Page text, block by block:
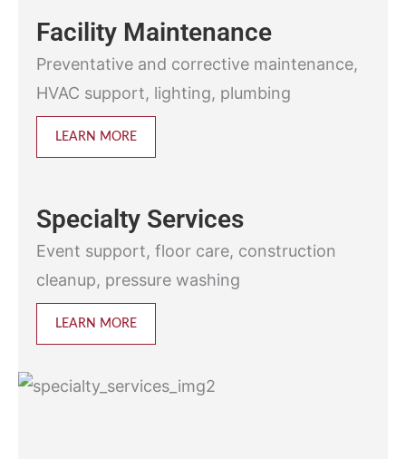
Facility Maintenance
Preventative and corrective maintenance,
HVAC support, lighting, plumbing
LEARN MORE
Specialty Services
Event support, floor care, construction
cleanup, pressure washing
LEARN MORE